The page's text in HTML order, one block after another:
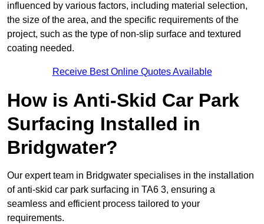
influenced by various factors, including material selection,
the size of the area, and the specific requirements of the
project, such as the type of non-slip surface and textured
coating needed.
Receive Best Online Quotes Available
How is Anti-Skid Car Park
Surfacing Installed in
Bridgwater?
Our expert team in Bridgwater specialises in the installation
of anti-skid car park surfacing in TA6 3, ensuring a
seamless and efficient process tailored to your
requirements.